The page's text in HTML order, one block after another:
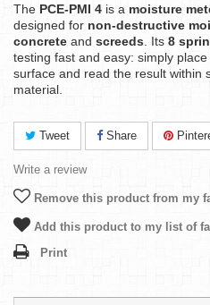
The PCE-PMI 4 is a moisture
designed for non-destructive
concrete and screeds . Its 8
testing fast and easy: simply
surface and read the result within
material.
Tweet Share
Write a review
Remove this product from my
Add this product to my list of
Print